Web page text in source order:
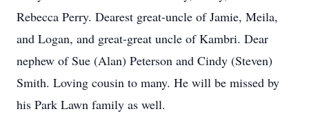
Rebecca Perry. Dearest great-uncle of Jamie, Meila,
and Logan, and great-great uncle of Kambri. Dear
nephew of Sue (Alan) Peterson and Cindy (Steven)
Smith. Loving cousin to many. He will be missed by
his Park Lawn family as well.